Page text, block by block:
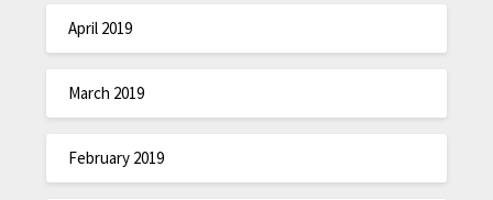
April 2019
March 2019
February 2019